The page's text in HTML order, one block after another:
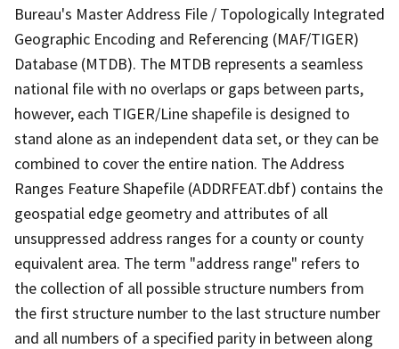
Bureau's Master Address File / Topologically Integrated
Geographic Encoding and Referencing (MAF/TIGER)
Database (MTDB). The MTDB represents a seamless
national file with no overlaps or gaps between parts,
however, each TIGER/Line shapefile is designed to
stand alone as an independent data set, or they can be
combined to cover the entire nation. The Address
Ranges Feature Shapefile (ADDRFEAT.dbf) contains the
geospatial edge geometry and attributes of all
unsuppressed address ranges for a county or county
equivalent area. The term "address range" refers to
the collection of all possible structure numbers from
the first structure number to the last structure number
and all numbers of a specified parity in between along